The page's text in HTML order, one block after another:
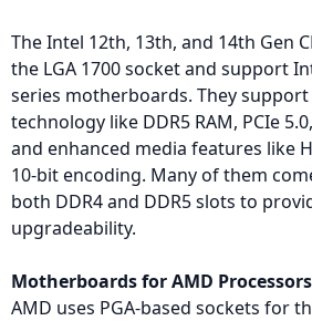
The Intel 12th, 13th, and 14th Gen
the LGA 1700 socket and support
series motherboards. They
technology like DDR5 RAM, PCIe
and enhanced media features like
10-bit encoding. Many of them
both DDR4 and DDR5 slots to
upgradeability.
Motherboards for AMD Processors
AMD uses PGA-based sockets for